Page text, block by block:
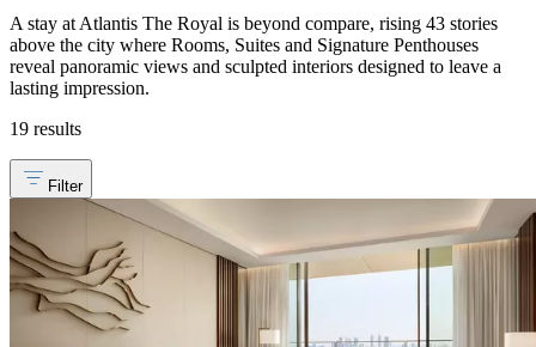
A stay at Atlantis The Royal is beyond compare, rising 43 stories
above the city where Rooms, Suites and Signature Penthouses
reveal panoramic views and sculpted interiors designed to leave a
lasting impression.
19 results
Filter